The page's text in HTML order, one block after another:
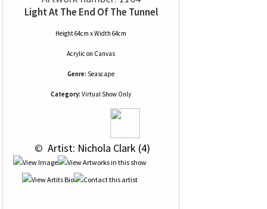
Light At The End Of The Tunnel
Height 64cm x Width 64cm
Acrylic on Canvas
Genre: Seascape
Category: Virtual Show Only
© Artist: Nichola Clark (4)